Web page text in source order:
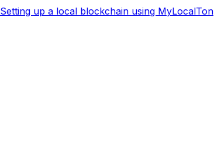
Setting up a local blockchain using MyLocalTon